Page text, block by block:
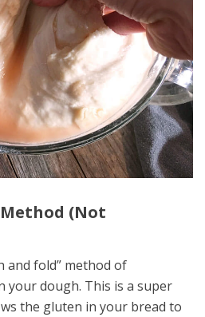
(Not
and fold” method of
your dough. This is a super
the gluten in your bread to